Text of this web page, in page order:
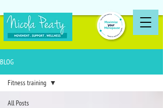
BLOG
All Posts
Fitness training